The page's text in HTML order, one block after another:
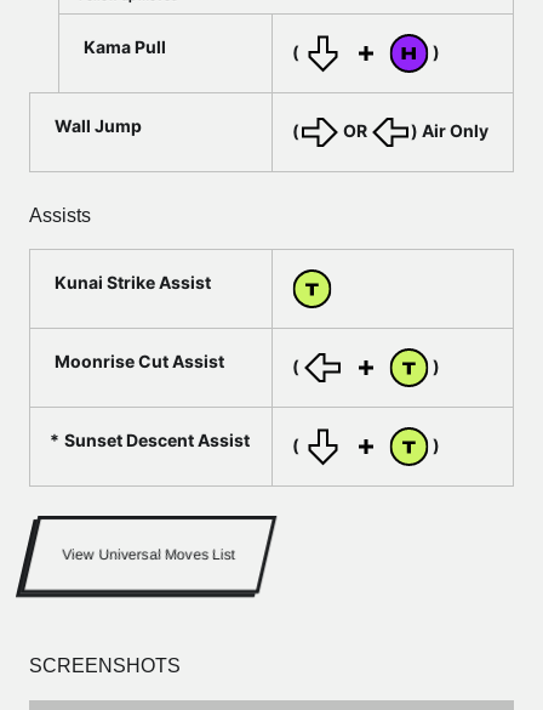
Kama Pull ( )
Wall Jump ( OR ) Air Only
Assists
Kunai Strike Assist
Moonrise Cut Assist ( )
Sunset Descent Assist ( )
View Universal Moves List
SCREENSHOTS